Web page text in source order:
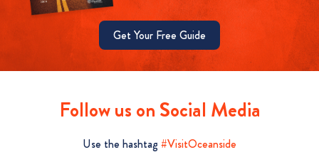
Get Your Free Guide
Follow us on Social Media
Use the hashtag #VisitOceanside